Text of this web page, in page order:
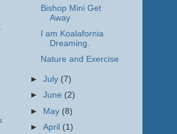
Bishop Mini Get
Away
I am Koalafornia
Dreaming.
Nature and Exercise
►July (7)
►June (2)
► May (8)
►April (1)